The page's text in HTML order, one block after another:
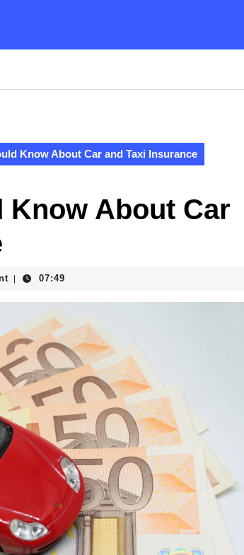
Know About Car and Taxi Insurance
Know About Car
07:49